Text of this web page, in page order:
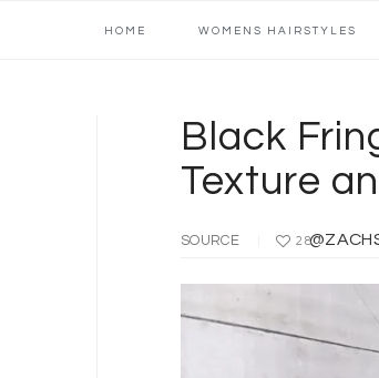
navigation
HOME WOMENS HAIRSTYLES
Black
Texture
28
SOURCE